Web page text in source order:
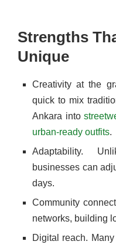
Strengths
Unique
Creativity at the
quick to mix
Ankara into
urban-ready outfits.
Adaptability.
businesses can
days.
Community
networks, building
Digital reach.